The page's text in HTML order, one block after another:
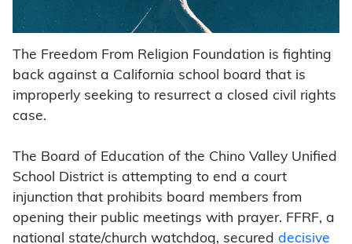
The Freedom From Religion Foundation is fighting
back against a California school board that is
improperly seeking to resurrect a closed civil rights
case.
The Board of Education of the Chino Valley Unified
School District is attempting to end a court
injunction that prohibits board members from
opening their public meetings with prayer. FFRF, a
national state/church watchdog, secured decisive